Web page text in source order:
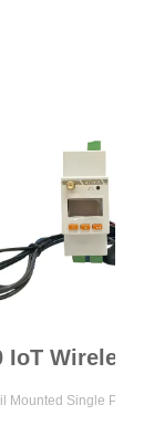
Single Phase Energy